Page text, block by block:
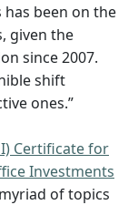
been on the
given the
since 2007.
shift
ones.”
Certificate for
Investments
of topics